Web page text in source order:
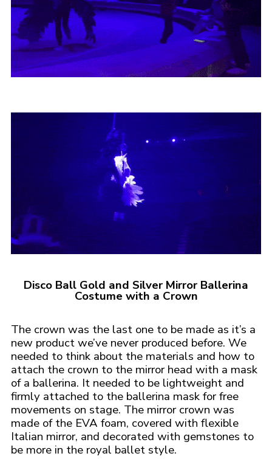
Disco Ball Gold and Silver Mirror Ballerina
Costume with a Crown
The crown was the last one to be made as it’s a
new product we’ve never produced before. We
needed to think about the materials and how to
attach the crown to the mirror head with a mask
of a ballerina. It needed to be lightweight and
firmly attached to the ballerina mask for free
movements on stage. The mirror crown was
made of the EVA foam, covered with flexible
Italian mirror, and decorated with gemstones to
be more in the royal ballet style.